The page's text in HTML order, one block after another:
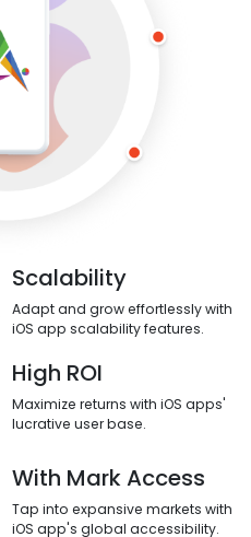
Scalability
Adapt and grow effortlessly with
iOS app scalability features.
High ROI
Maximize returns with iOS apps'
lucrative user base.
With Mark Access
Tap into expansive markets with
iOS app's global accessibility.